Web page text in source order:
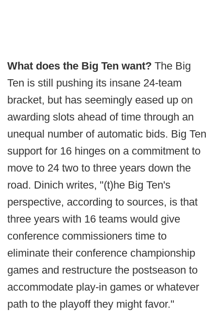
What does the Big Ten want? The Big
Ten is still pushing its insane 24-team
bracket, but has seemingly eased up on
awarding slots ahead of time through an
unequal number of automatic bids. Big Ten
support for 16 hinges on a commitment to
move to 24 two to three years down the
road. Dinich writes, "(t)he Big Ten's
perspective, according to sources, is that
three years with 16 teams would give
conference commissioners time to
eliminate their conference championship
games and restructure the postseason to
accommodate play-in games or whatever
path to the playoff they might favor."